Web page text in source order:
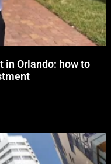
in Orlando: how to